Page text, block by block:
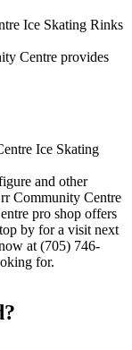
Centre provides
and other
Community Centre
pro shop offers
by for a visit next
at (705) 746-
for.